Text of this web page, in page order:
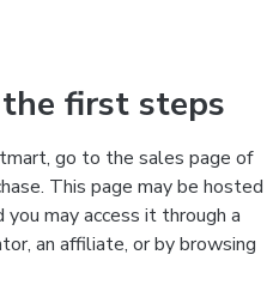
first steps
go to the sales page of
This page may be hosted
may access it through a
an affiliate, or by browsing